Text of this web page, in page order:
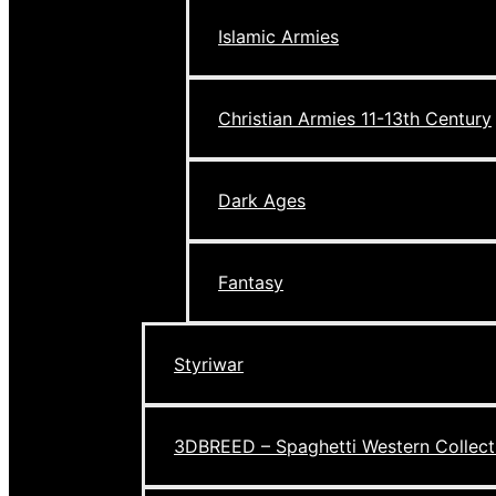
Islamic Armies
Christian Armies 11-13th Century
Dark Ages
Fantasy
Styriwar
3DBREED – Spaghetti Western